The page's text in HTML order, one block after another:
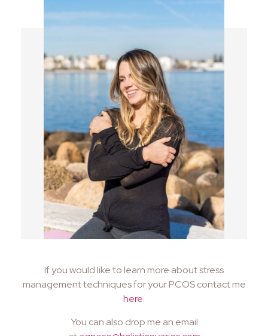
If you would like to learn more about stress
management techniques for your PCOS contact me
here.
You can also drop me an email